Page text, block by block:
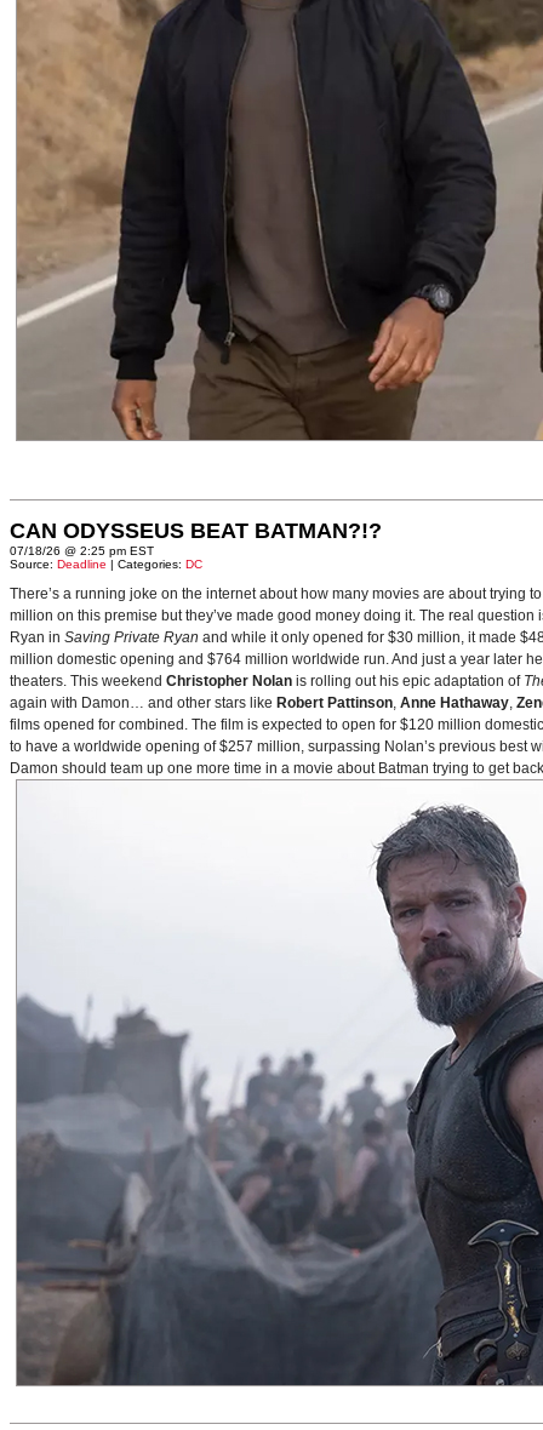
CAN ODYSSEUS BEAT BATMAN?!?
07/18/26 @ 2:25 pm EST
Source: Deadline | Categories: DC
There’s a running joke on the internet about how many movies are about trying
million on this premise but they’ve made good money doing it. The real
Ryan in Saving Private Ryan and while it only opened for $30 million, it made
million domestic opening and $764 million worldwide run. And just a year later
theaters. This weekend Christopher Nolan is rolling out his epic adaptation of
again with Damon… and other stars like Robert Pattinson, Anne Hathaway,
films opened for combined. The film is expected to open for $120 million
to have a worldwide opening of $257 million, surpassing Nolan’s previous best
Damon should team up one more time in a movie about Batman trying to get